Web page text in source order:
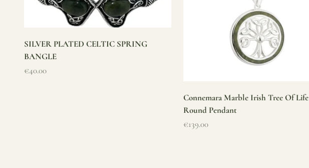
SILVER PLATED CELTIC SPRING
BANGLE
Sale price
€40.00
Connemara Marble Irish Tree Of Life
Round Pendant
Sale price
€139.00